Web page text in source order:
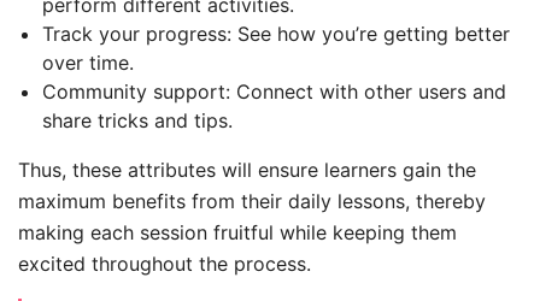
perform different activities.
Track your progress: See how you’re getting better
over time.
Community support: Connect with other users and
share tricks and tips.
Thus, these attributes will ensure learners gain the
maximum benefits from their daily lessons, thereby
making each session fruitful while keeping them
excited throughout the process.